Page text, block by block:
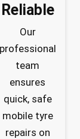
Reliable
Our
professional
team
ensures
quick, safe
mobile tyre
repairs on